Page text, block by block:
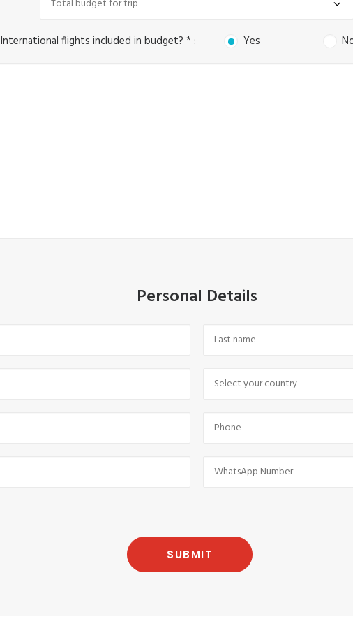
International flights included in budget? * : Yes
Personal Details